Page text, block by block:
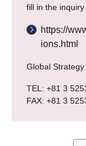
fill in the
https://
ions.html
Global
TEL: +81 3
FAX: +81 3